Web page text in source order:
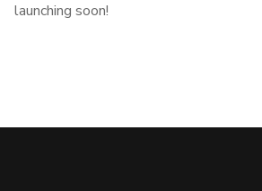
launching soon!